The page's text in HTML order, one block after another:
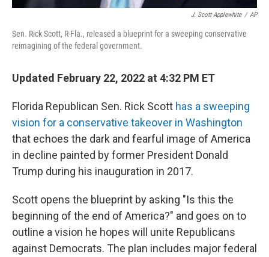
J. Scott Applewhite / AP
Sen. Rick Scott, R-Fla., released a blueprint for a sweeping conservative
reimagining of the federal government.
Updated February 22, 2022 at 4:32 PM ET
Florida Republican Sen. Rick Scott has a sweeping
vision for a conservative takeover in Washington
that echoes the dark and fearful image of America
in decline painted by former President Donald
Trump during his inauguration in 2017.
Scott opens the blueprint by asking "Is this the
beginning of the end of America?" and goes on to
outline a vision he hopes will unite Republicans
against Democrats. The plan includes major federal